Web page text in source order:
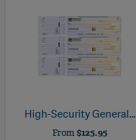
High-Security General...
From$125.95